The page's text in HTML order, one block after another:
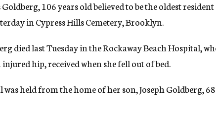
g
n
y
Goldberg, 106 years old believed to be the oldest
in Cypress Hills Cemetery, Brooklyn.
died last Tuesday in the Rockaway Beach Hospital,
hip, received when she fell out of bed.
held from the home of her son, Joseph Goldberg,